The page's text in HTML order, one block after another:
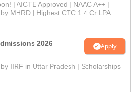
| AICTE Approved | NAAC A++ |
MHRD | Highest CTC 1.4 Cr LPA
2026 Apply
IIRF in Uttar Pradesh | Scholarships